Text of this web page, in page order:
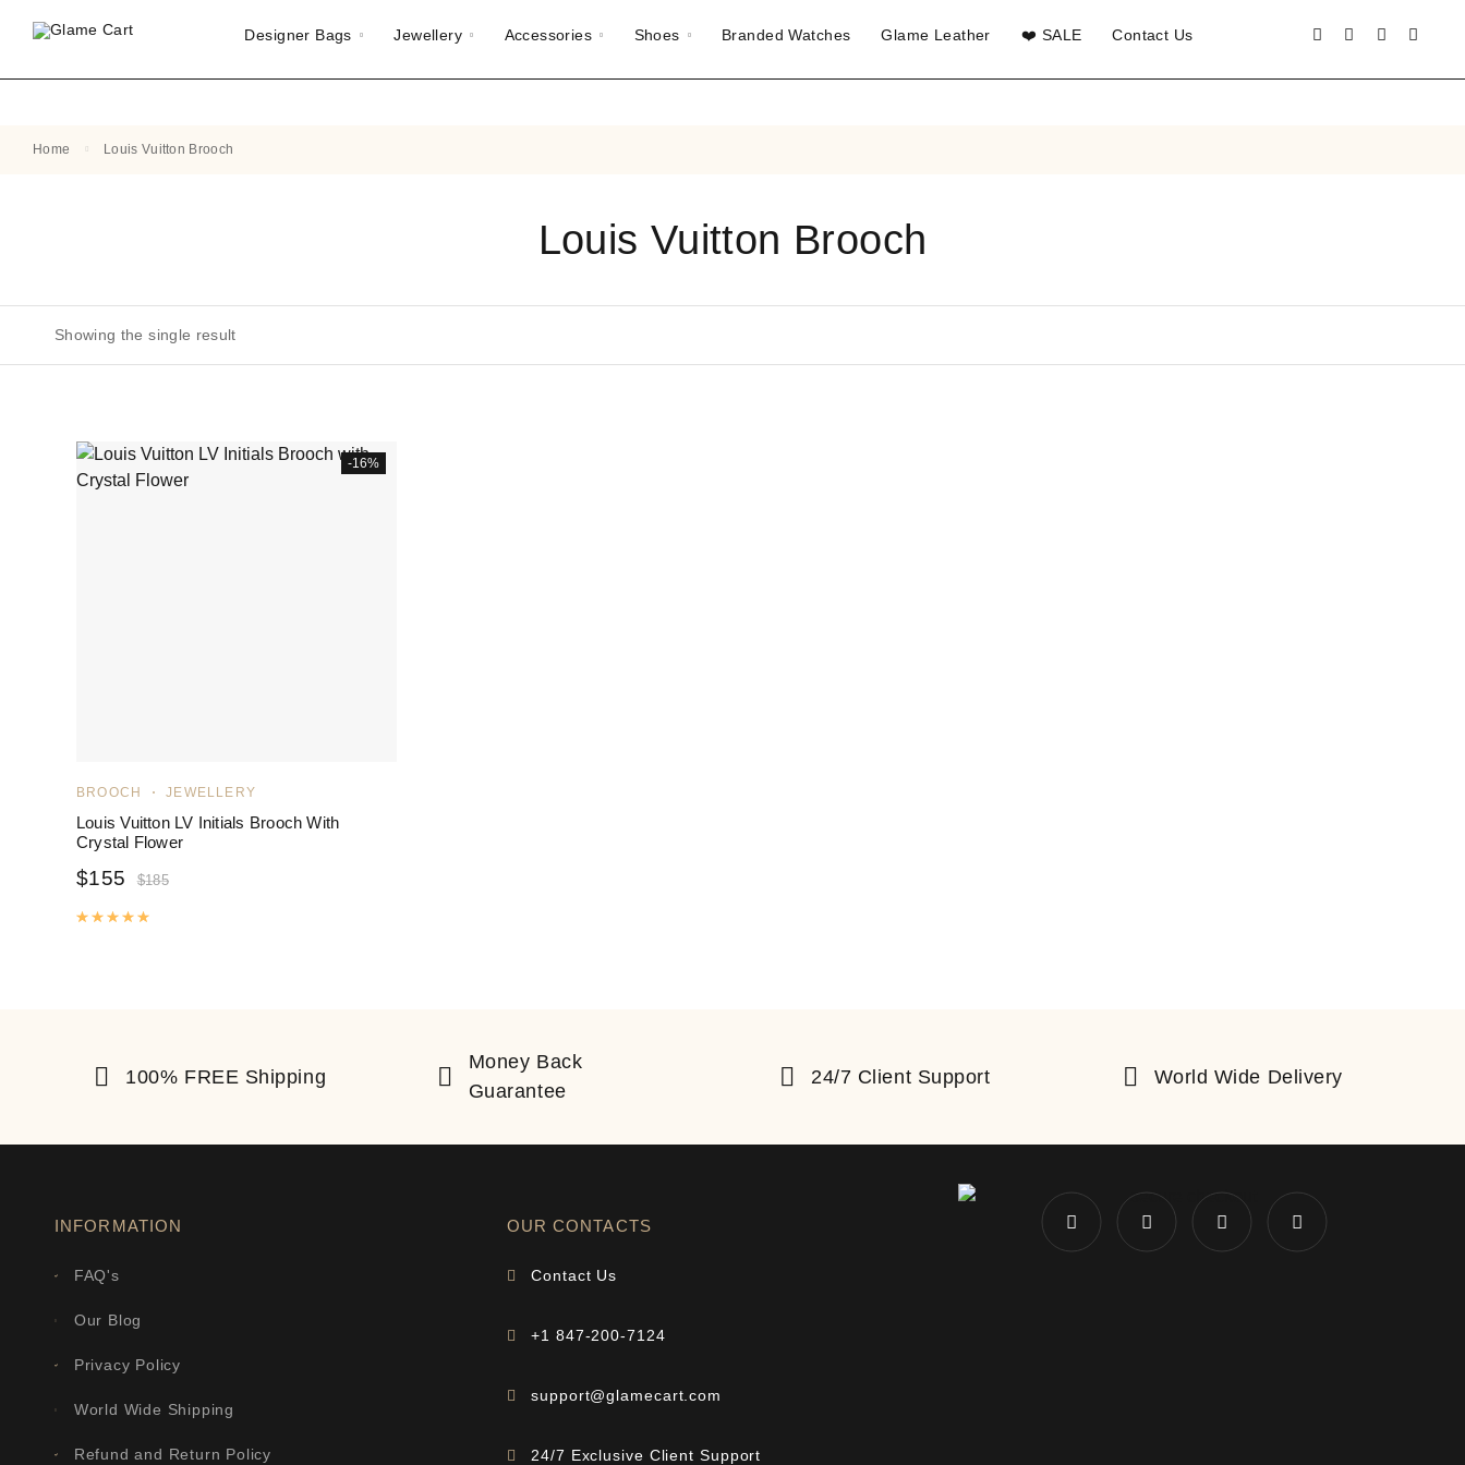
Designer Bags Jewellery Accessories Shoes Branded Watches Glame Leather ❤️ SALE Contact Us
Home Louis Vuitton Brooch
Louis Vuitton Brooch
Showing the single result
-16%
BROOCH JEWELLERY
Louis Vuitton LV Initials Brooch With
Crystal Flower
$185
$155
100% FREE Shipping
Money Back
Guarantee
24/7 Client Support World Wide Delivery
INFORMATION
FAQ's
Our Blog
Privacy Policy
World Wide Shipping
Refund and Return Policy
OUR CONTACTS
Contact Us
+1 847-200-7124
support@glamecart.com
24/7 Exclusive Client Support